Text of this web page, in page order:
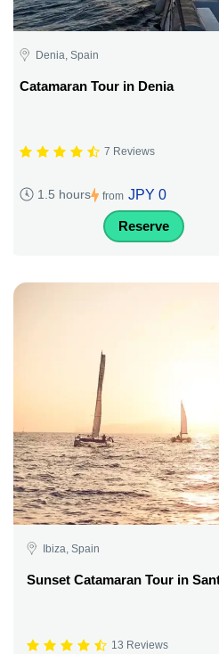
Denia, Spain
Catamaran Tour in Denia
7 Reviews
1.5 hours from JPY 0
Reserve
Ibiza, Spain
Sunset Catamaran Tour in
13 Reviews